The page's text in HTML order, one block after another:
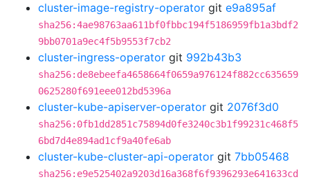
cluster-image-registry-operator git e9a895af
sha256:4ae98763aa611bf0fbbc194f5186959fb1a3bdf2
9bb0701a9ec4f5b9553f7cb2
cluster-ingress-operator git 992b43b3
sha256:de8ebeefa4658664f0659a976124f882cc635659
0625280f691eee012bd5396a
cluster-kube-apiserver-operator git 2076f3d0
sha256:0fb1dd2851c75894d0fe3240c3b1f99231c468f5
6bd7d4e894ad1cf9a40fe6ab
cluster-kube-cluster-api-operator git 7bb05468
sha256:e9e525402a9203d16a368f6f9396293e641633cd